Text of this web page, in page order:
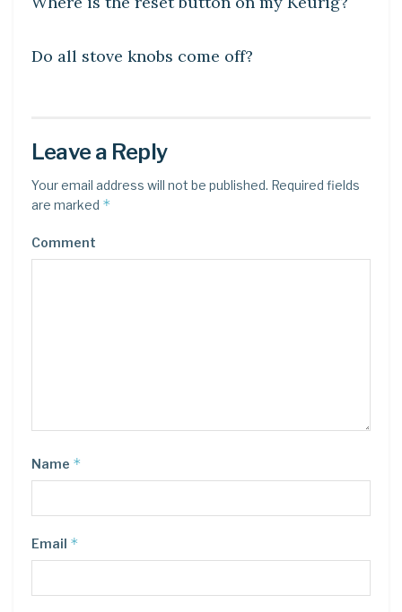
Do all stove knobs come off?
Leave a Reply
Your email address will not be published. Required fields
are marked *
Comment
Name *
Email *